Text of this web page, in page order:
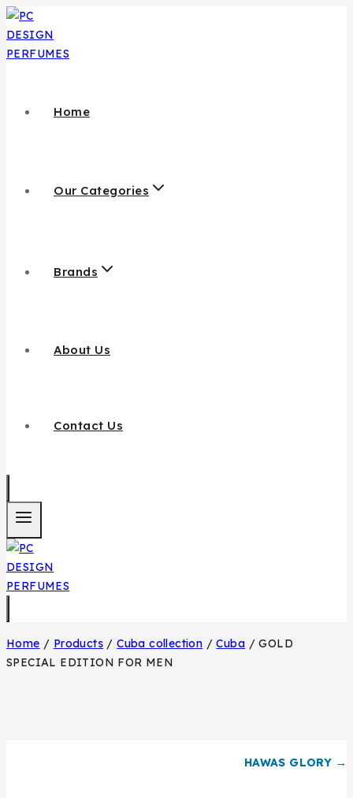
Home
Our Categories
Brands
About Us
Contact Us
Home / Products / Cuba collection / Cuba / GOLD
SPECIAL EDITION FOR MEN
HAWAS GLORY →